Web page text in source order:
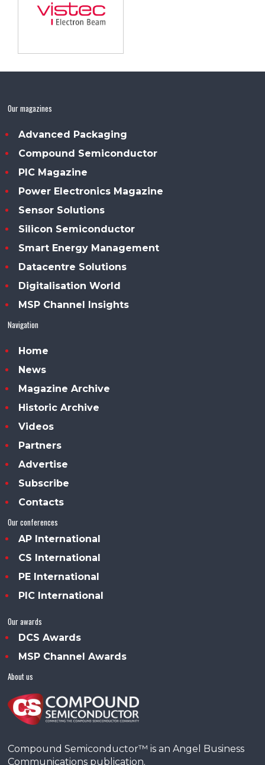
Our magazines
Advanced Packaging
Compound Semiconductor
PIC Magazine
Power Electronics Magazine
Sensor Solutions
Silicon Semiconductor
Smart Energy Management
Datacentre Solutions
Digitalisation World
MSP Channel Insights
Navigation
Home
News
Magazine Archive
Historic Archive
Videos
Partners
Advertise
Subscribe
Contacts
Our conferences
AP International
CS International
PE International
PIC International
Our awards
DCS Awards
MSP Channel Awards
About us
Compound Semiconductor™ is an Angel Business
Communications publication.